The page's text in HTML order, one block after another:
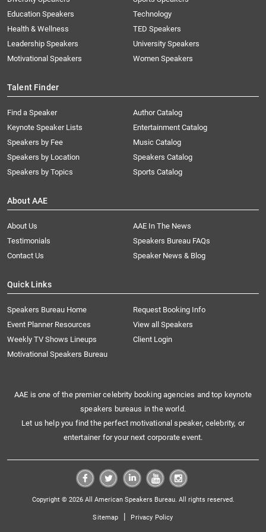
Education Speakers
Health & Wellness
Leadership Speakers
Motivational Speakers
Technology
TED Speakers
University Speakers
Women Speakers
Talent Finder
Find a Speaker
Keynote Speaker Lists
Speakers by Fee
Speakers by Location
Speakers by Topics
Author Catalog
Entertainment Catalog
Music Catalog
Speakers Catalog
Sports Catalog
About AAE
About Us
AAE In The News
Testimonials
Speakers Bureau FAQs
Contact Us
Speaker News & Blog
Quick Links
Speakers Bureau Home
Request Booking Info
Event Planner Resources
View all Speakers
Weekly TV Shows Lineups
Client Login
Motivational Speakers Bureau
AAE is one of the premier celebrity booking agencies and top keynote
speakers bureaus in the world.
Let us help you find the perfect motivational speaker, celebrity, or
entertainer for your next corporate event.
Copyright © 2026 All American Speakers Bureau. All rights reserved.
Sitemap | Privacy Policy